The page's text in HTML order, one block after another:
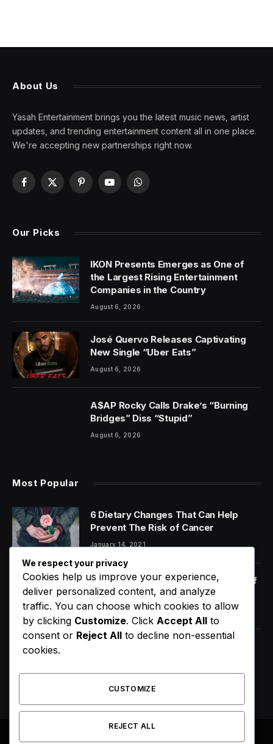
About Us
Yasah Entertainment brings you the latest music news, artist
updates, and trending entertainment content all in one place.
We're accepting new partnerships right now.
Facebook
X
PinterestYouTubeWhatsApp
Our Picks
IKON Presents Emerges as One of
the Largest Rising Entertainment
Companies in the Country
August 6, 2026
José Quervo Releases Captivating
New Single “Uber Eats”
August 6, 2026
A$AP Rocky Calls Drake’s “Burning
Bridges” Diss “Stupid”
August 6, 2026
Most Popular
6 Dietary Changes That Can Help
Prevent The Risk of Cancer
January 14, 2021
7.2
Orange Juice And Beyond: Review of
Unusual Food Sources for Survival
January 14, 2021
We respect your privacy
Cookies help us improve your experience,
deliver personalized content, and analyze
traffic. You can choose which cookies to allow
by clicking Customize. Click Accept All to
consent or Reject All to decline non-essential
cookies.
CUSTOMIZE
REJECT ALL